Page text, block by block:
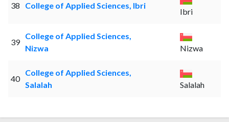
38 College of Applied Sciences, Ibri
Ibri
39
College of Applied Sciences,
Nizwa
Nizwa
40
College of Applied Sciences,
Salalah
Salalah